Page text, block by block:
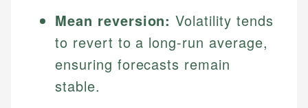
Mean reversion: Volatility tends
to revert to a long-run average,
ensuring forecasts remain
stable.